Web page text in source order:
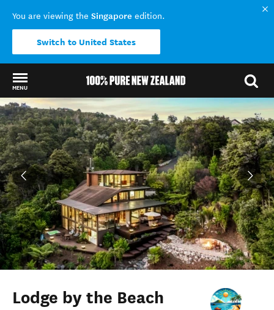
You are viewing the Singapore edition.
Switch to United States
MENU
Back to my results
Lodge by the Beach